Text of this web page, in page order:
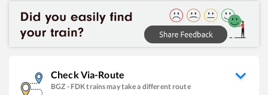
Check Via-Route
BGZ - FDKtrains may take a different route